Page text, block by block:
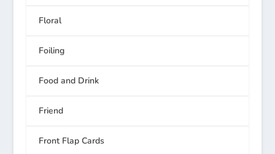
Floral
Foiling
Food and Drink
Friend
Front Flap Cards